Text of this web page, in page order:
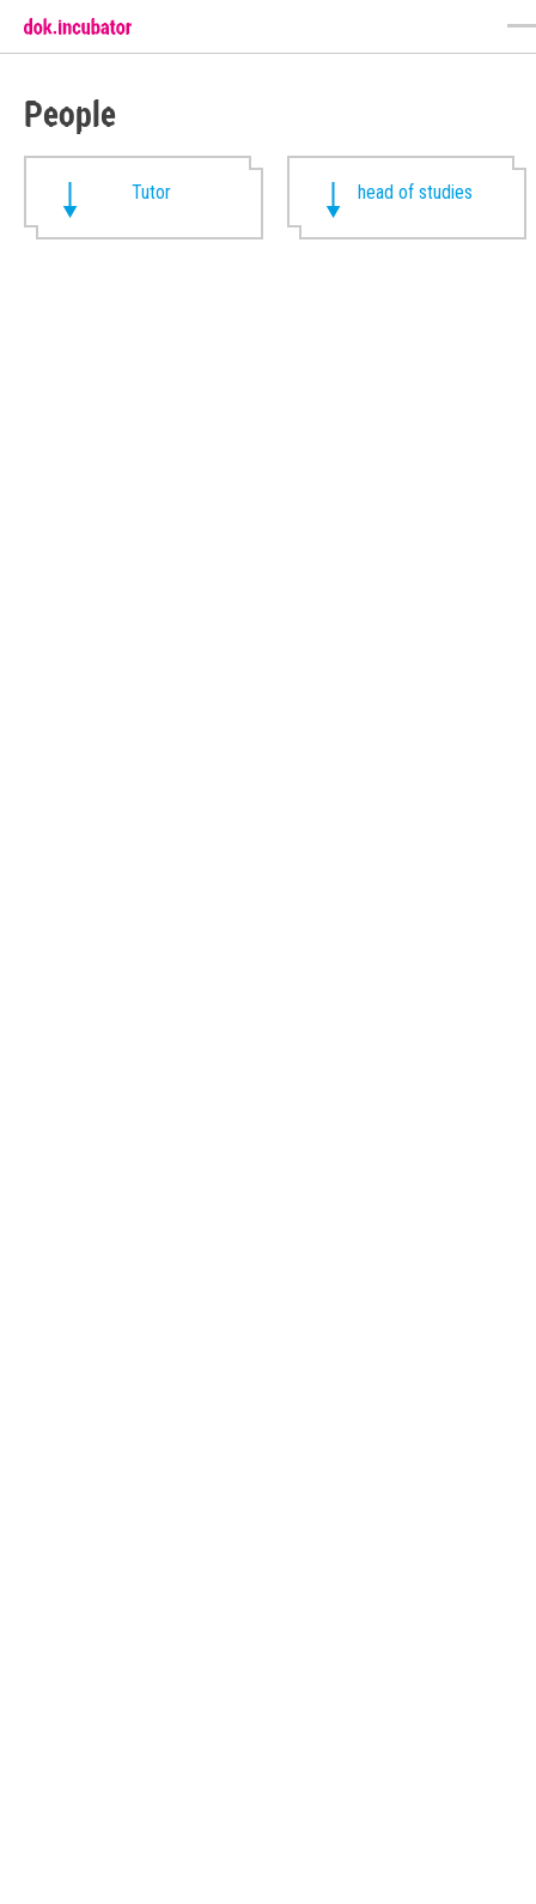
People
Tutor head of studies